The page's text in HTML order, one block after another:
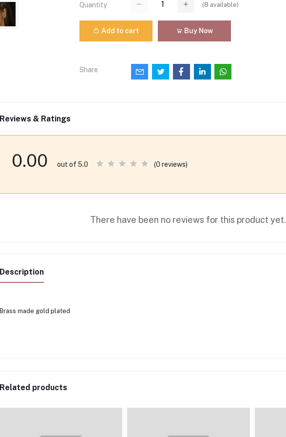
Quantity (8 available)
Add to cart Buy Now
Share
Reviews & Ratings
0.00 out of 5.0 (0 reviews)
There have been no reviews for this product yet.
Description
Brass made gold plated
Related products